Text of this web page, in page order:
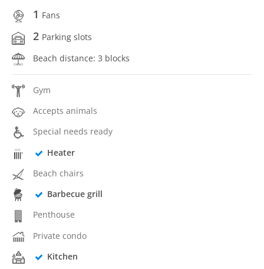
1 Fans
2 Parking slots
Beach distance: 3 blocks
Gym
Accepts animals
Special needs ready
Heater
Beach chairs
Barbecue grill
Penthouse
Private condo
Kitchen